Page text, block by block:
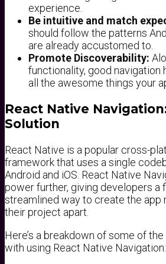
experience.
Be intuitive and match
should follow the patterns
are already accustomed to.
Promote Discoverability:
functionality, good navigation
all the awesome things your
React Native
Solution
React Native is a popular cross-
framework that uses a single
Android and iOS. React Native
power further, giving developers a
streamlined way to create the app
their project apart.
Here’s a breakdown of some of
with using React Native Navigation: